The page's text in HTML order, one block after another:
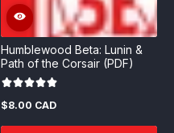
Humblewood Beta: Lunin &
Path of the Corsair (PDF)
Regular
$8.00 CAD